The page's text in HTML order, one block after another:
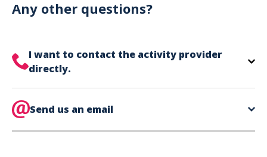
can use your phone to show your ticket.
Any other questions?
I want to contact the activity provider
directly.
is directly on your ticket,
Send us an email